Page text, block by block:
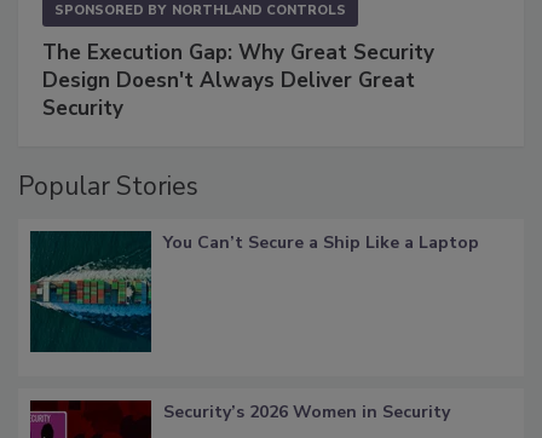
SPONSORED BY NORTHLAND CONTROLS
The Execution Gap: Why Great Security
Design Doesn't Always Deliver Great
Security
Popular Stories
You Can’t Secure a Ship Like a Laptop
Security’s 2026 Women in Security